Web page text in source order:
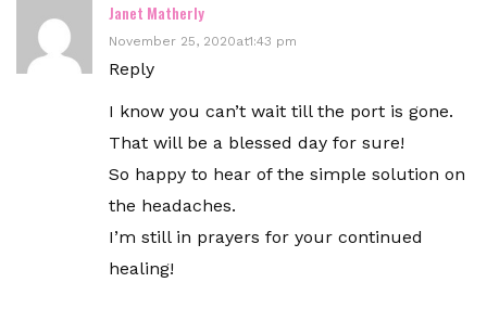
Janet Matherly
November 25, 2020at1:43 pm
Reply
I know you can’t wait till the port is gone.
That will be a blessed day for sure!
So happy to hear of the simple solution on
the headaches.
I’m still in prayers for your continued
healing!